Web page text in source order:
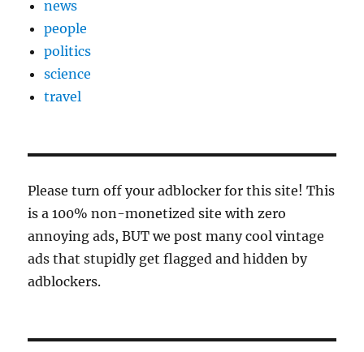
news
people
politics
science
travel
Please turn off your adblocker for this site! This
is a 100% non-monetized site with zero
annoying ads, BUT we post many cool vintage
ads that stupidly get flagged and hidden by
adblockers.